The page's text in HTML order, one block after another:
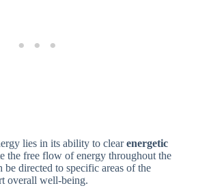
lies in its ability to clearenergetic
the free flow of energy throughout the
directed to specific areas of the
overall well-being.